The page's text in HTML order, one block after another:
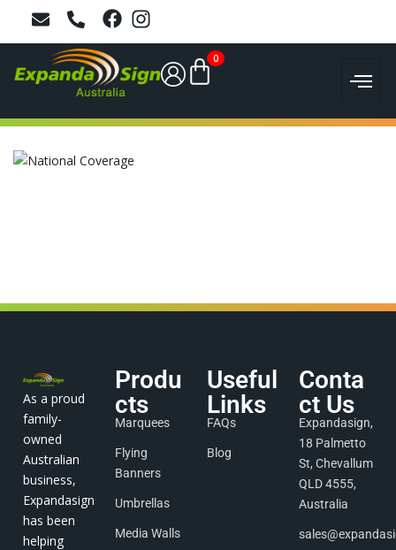
0
As a proud
family-
owned
Australian
business,
Expandasign
has been
helping
Produ
cts
Marquees
Flying
Banners
Umbrellas
Media Walls
Useful
Links
FAQs
Blog
Conta
ct Us
Expandasign,
18 Palmetto
St, Chevallum
QLD 4555,
Australia